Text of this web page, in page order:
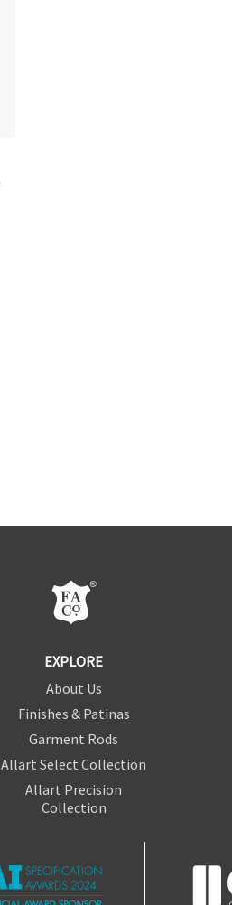
EXPLORE
About Us
Finishes & Patinas
Garment Rods
Allart Select Collection
Allart Precision
Collection